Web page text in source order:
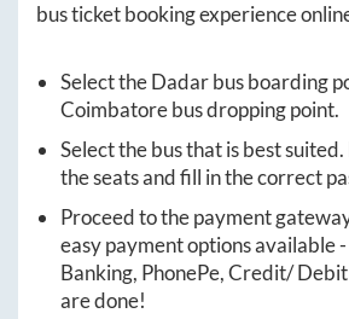
bus ticket booking experience
Select theDadarbus boarding
Coimbatorebus dropping point.
Select the bus that is best
the seats and fill in the correct
Proceed to the payment
easy payment options available
Banking, PhonePe, Credit/
are done!